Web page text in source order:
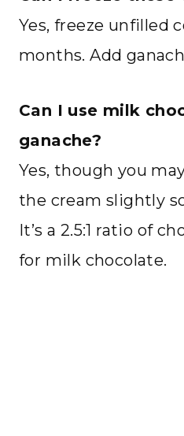
Yes, freeze unfilled
months. Add
Can I use milk
ganache?
Yes, though you
the cream slightly
It’s a 2.5:1 ratio of
for milk chocolate.